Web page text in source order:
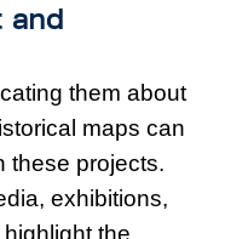
and
them about
maps can
these projects.
exhibitions,